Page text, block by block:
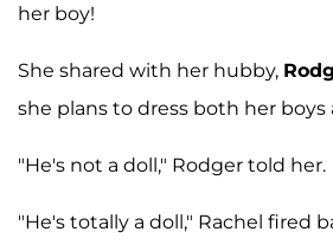
her boy!
She shared with her hubby,
she plans to dress both her boys
"He's not a doll," Rodger told her.
"He's totally a doll," Rachel fired